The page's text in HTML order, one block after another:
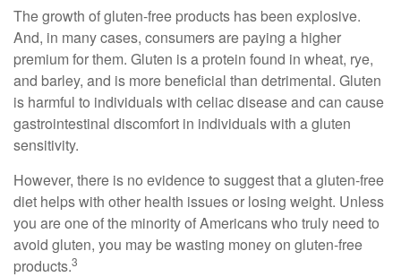
The growth of gluten-free products has been explosive.
And, in many cases, consumers are paying a higher
premium for them. Gluten is a protein found in wheat, rye,
and barley, and is more beneficial than detrimental. Gluten
is harmful to individuals with celiac disease and can cause
gastrointestinal discomfort in individuals with a gluten
sensitivity.
However, there is no evidence to suggest that a gluten-free
diet helps with other health issues or losing weight. Unless
you are one of the minority of Americans who truly need to
avoid gluten, you may be wasting money on gluten-free
products.3